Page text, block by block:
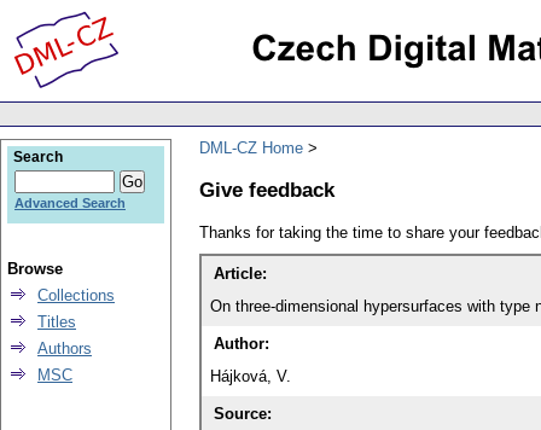
DML-CZ Home
Give feedback
Thanks for taking the time to share your
Article:
On three-dimensional hypersurfaces with
Author:
Hájková, V.
Source:
Search
Advanced Search
Browse
Collections
Titles
Authors
MSC